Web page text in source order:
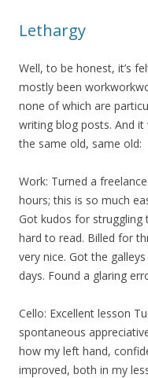
Lethargy
Well, to be honest, it’s
mostly been
none of which are
writing blog posts. And
the same old, same old:
Work: Turned a
hours; this is so much
Got kudos for
hard to read. Billed for
very nice. Got the
days. Found a glaring
Cello: Excellent lesson
spontaneous
how my left hand,
improved, both in my